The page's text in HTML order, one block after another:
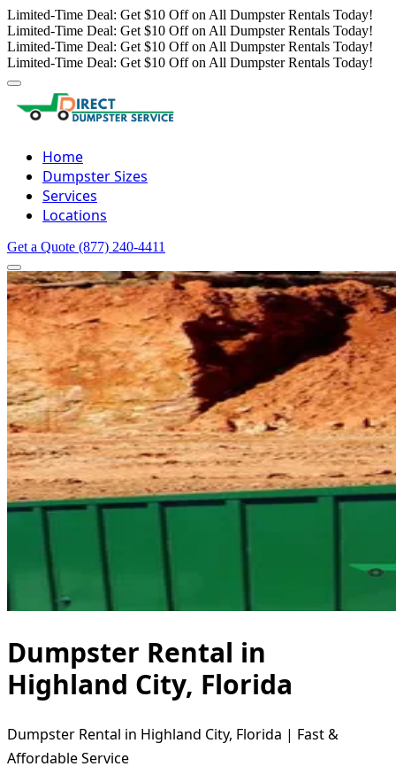
Limited-Time Deal: Get $10 Off on All Dumpster Rentals Today!
Limited-Time Deal: Get $10 Off on All Dumpster Rentals Today!
Limited-Time Deal: Get $10 Off on All Dumpster Rentals Today!
Limited-Time Deal: Get $10 Off on All Dumpster Rentals Today!
Home
Dumpster Sizes
Services
Locations
Get a Quote (877) 240-4411
Dumpster Rental in
Highland City, Florida
Dumpster Rental in Highland City, Florida | Fast &
Affordable Service